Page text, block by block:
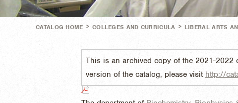
CATALOG HOME > COLLEGES AND CURRICULA > LIBERAL ARTS
This is an archived copy of the 2021-2022
version of the catalog, please visit http://